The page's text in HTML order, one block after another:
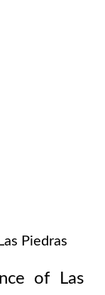
Las Piedras
of
Las